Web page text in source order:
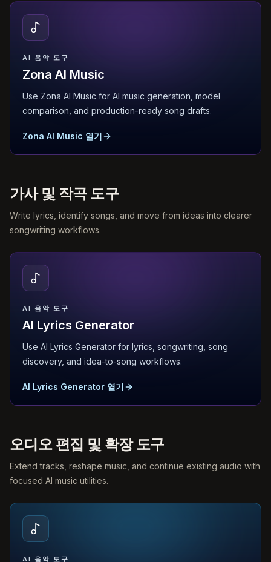
AI 음악 도구
Zona AI Music
Use Zona AI Music for AI music generation, model
comparison, and production-ready song drafts.
Zona AI Music 열기
가사 및 작곡 도구
Write lyrics, identify songs, and move from ideas into clearer
songwriting workflows.
AI 음악 도구
AI Lyrics Generator
Use AI Lyrics Generator for lyrics, songwriting, song
discovery, and idea-to-song workflows.
AI Lyrics Generator 열기
오디오 편집 및 확장 도구
Extend tracks, reshape music, and continue existing audio with
focused AI music utilities.
AI 음악 도구